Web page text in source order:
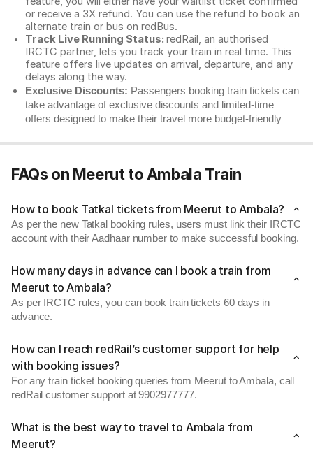
or receive a 3X refund. You can use the refund to book an
alternate train or bus on redBus.
Track Live Running Status: redRail, an authorised
IRCTC partner, lets you track your train in real time. This
feature offers live updates on arrival, departure, and any
delays along the way.
Exclusive Discounts: Passengers booking train tickets can
take advantage of exclusive discounts and limited-time
offers designed to make their travel more budget-friendly
FAQs on Meerut to Ambala Train
How to book Tatkal tickets from Meerut to Ambala?
As per the new Tatkal booking rules, users must link their IRCTC
account with their Aadhaar number to make successful booking.
How many days in advance can I book a train from
Meerut to Ambala?
As per IRCTC rules, you can book train tickets 60 days in
advance.
How can I reach redRail’s customer support for help
with booking issues?
For any train ticket booking queries from Meerut to Ambala, call
redRail customer support at 9902977777.
What is the best way to travel to Ambala from
Meerut?